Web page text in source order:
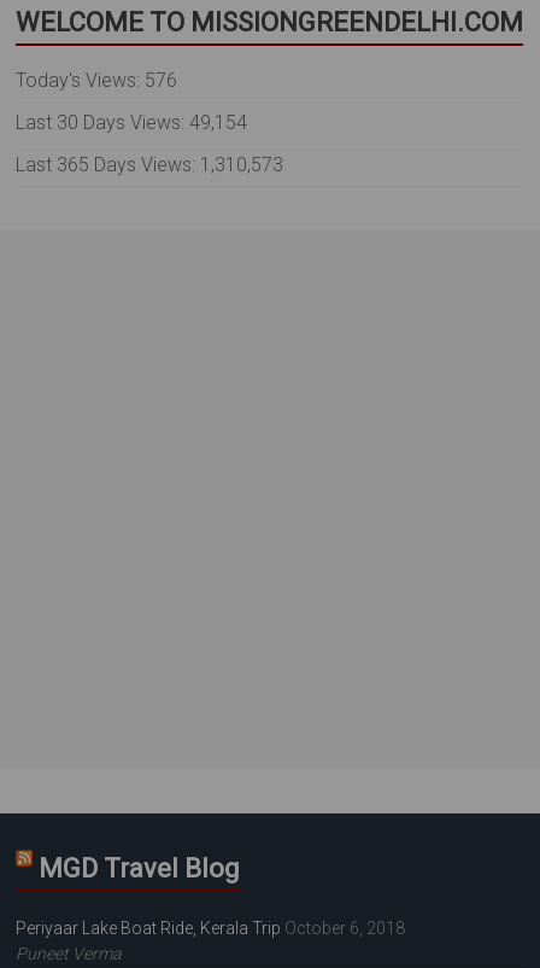
WELCOME TO MISSIONGREENDELHI.COM
Today's Views: 576
Last 30 Days Views:49,154
Last 365 Days Views: 1,310,573
MGD Travel Blog
Periyaar Lake Boat Ride, Kerala Trip October 6, 2018
Puneet Verma